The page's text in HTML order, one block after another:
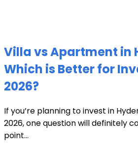
Villa vs Apartment in
Which is Better for
2026?
If you’re planning to invest in
2026, one question will definitely
point...